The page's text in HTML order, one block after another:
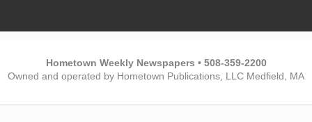
Hometown Weekly Newspapers • 508-359-2200
Owned and operated by Hometown Publications, LLC Medfield, MA